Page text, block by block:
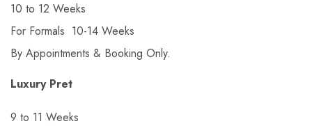
10 to 12 Weeks
For Formals 10-14 Weeks
By Appointments & Booking Only.
Luxury Pret
9 to 11 Weeks